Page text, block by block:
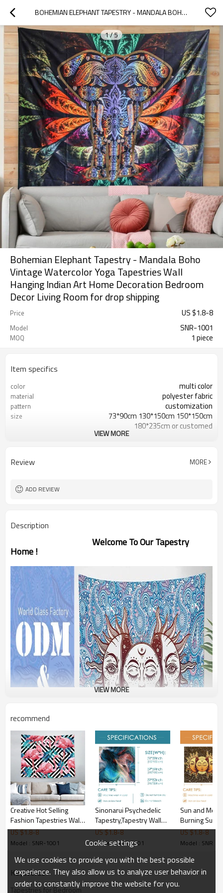
BOHEMIAN ELEPHANT TAPESTRY - MANDALA BOHO VINTAGE WATERCOLOR YOGA TAPESTRIES WALL HANGING INDIAN ART HOME DECORATION BEDROOM DECOR LIVING ROOM FOR DROP SHIPPING
1/5
Bohemian Elephant Tapestry - Mandala Boho
Vintage Watercolor Yoga Tapestries Wall
Hanging Indian Art Home Decoration Bedroom
Decor Living Room for drop shipping
Price US $1.8-8
Model SNR-1001
MOQ 1 piece
Item specifics
color multi color
material polyester fabric
pattern customization
size
73*90cm 130*150cm 150*150cm
180*235cm or customed
VIEW MORE
Review MORE
ADD REVIEW
Description
Welcome To Our Tapestry
Home !
VIEW MORE
recommend
Creative Hot Selling
Fashion Tapestries Wall
Hanging Flamingo
Tapestries for Bedroom
US $1.8-8
Model : SNR-1001
Sinonarui Psychedelic
Tapestry,Tapestry Wall
Hanging,Trippy Tapestry
for Bedroom,Living
Room,Dorm,Home
Decoration
US $1.8-8
Model : SNR-1001
Sun and
Burning Sun
Tapestry
Tapestry
Hanging for
shipping
US $1.8-8
Model : SNR-
KeyWords
Tapestries for Bedroom
Cookie settings
We use cookies to provide you with the best possible
experience. They also allow us to analyze user behavior in
order to constantly improve the website for you.